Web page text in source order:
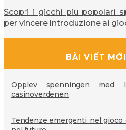
Scopri i giochi più popolari
per vincere Introduzione ai
BÀI VIẾT
Opplev spenningen med
casinoverdenen
Tendenze emergenti nel gioco